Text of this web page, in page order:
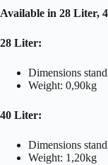
Available in 28 Liter,
28 Liter:
Dimensions
Weight: 0,90kg
40 Liter:
Dimensions
Weight: 1,20kg